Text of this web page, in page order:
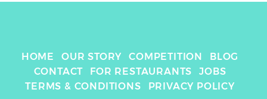
HOME OUR STORY COMPETITION
BLOG
CONTACT
FOR RESTAURANTS
JOBS
TERMS & CONDITIONS
PRIVACY POLICY